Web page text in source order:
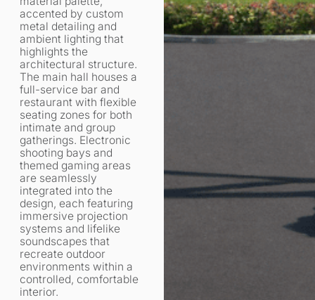
accented by custom
metal detailing and
ambient lighting that
highlights the
architectural structure.
The main hall houses a
full-service bar and
restaurant with flexible
seating zones for both
intimate and group
gatherings. Electronic
shooting bays and
themed gaming areas
are seamlessly
integrated into the
design, each featuring
immersive projection
systems and lifelike
soundscapes that
recreate outdoor
environments within a
controlled, comfortable
interior.